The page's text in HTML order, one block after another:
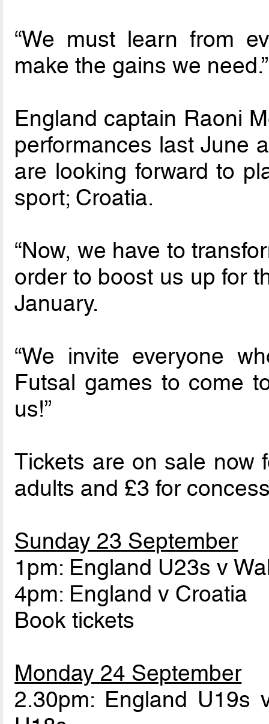
“We must learn from
make the gains we need.”
England captain Raoni
performances last June
are looking forward to
sport; Croatia.
“Now, we have to
order to boost us up for
January.
“We invite everyone
Futsal games to come
us!”
Tickets are on sale now
adults and £3 for
Sunday 23 September
1pm: England U23s v
4pm: England v Croatia
Book tickets
Monday 24 September
2.30pm: England U19s